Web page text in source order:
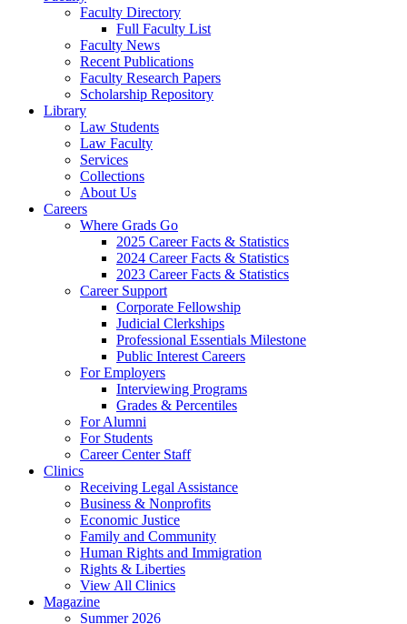
Faculty Directory
Full Faculty List
Faculty News
Recent Publications
Faculty Research Papers
Scholarship Repository
Library
Law Students
Law Faculty
Services
Collections
About Us
Careers
Where Grads Go
2025 Career Facts & Statistics
2024 Career Facts & Statistics
2023 Career Facts & Statistics
Career Support
Corporate Fellowship
Judicial Clerkships
Professional Essentials Milestone
Public Interest Careers
For Employers
Interviewing Programs
Grades & Percentiles
For Alumni
For Students
Career Center Staff
Clinics
Receiving Legal Assistance
Business & Nonprofits
Economic Justice
Family and Community
Human Rights and Immigration
Rights & Liberties
View All Clinics
Magazine
Summer 2026